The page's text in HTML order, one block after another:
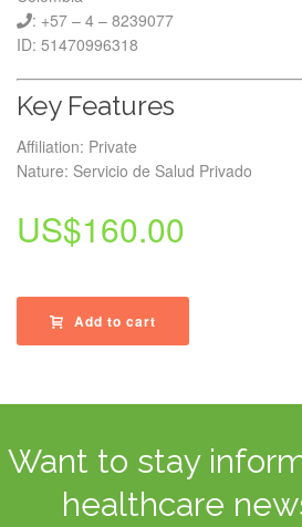
: +57 – 4 – 8239077
ID: 51470996318
Key Features
Affiliation: Private
Nature: Servicio de Salud Privado
US$160.00
Add to cart
Want to stay
healthcare